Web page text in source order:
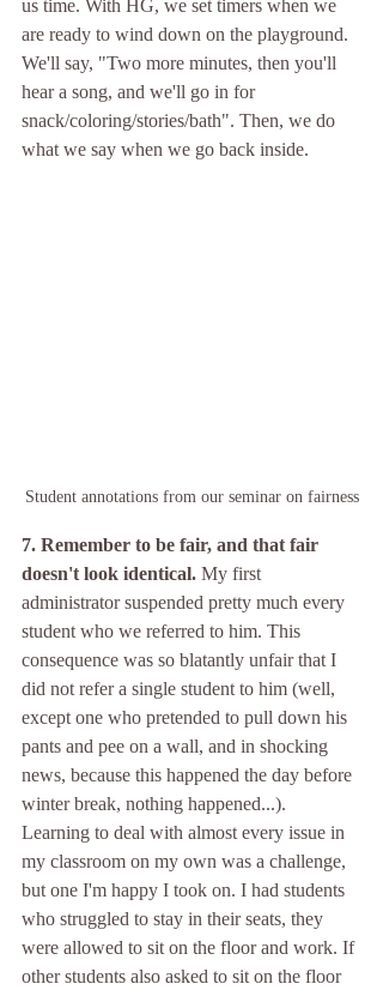
us time. With HG, we set timers when we
are ready to wind down on the playground.
We'll say, "Two more minutes, then you'll
hear a song, and we'll go in for
snack/coloring/stories/bath". Then, we do
what we say when we go back inside.
Student annotations from our seminar on fairness
7. Remember to be fair, and that fair
doesn't look identical. My first
administrator suspended pretty much every
student who we referred to him. This
consequence was so blatantly unfair that I
did not refer a single student to him (well,
except one who pretended to pull down his
pants and pee on a wall, and in shocking
news, because this happened the day before
winter break, nothing happened...).
Learning to deal with almost every issue in
my classroom on my own was a challenge,
but one I'm happy I took on. I had students
who struggled to stay in their seats, they
were allowed to sit on the floor and work. If
other students also asked to sit on the floor